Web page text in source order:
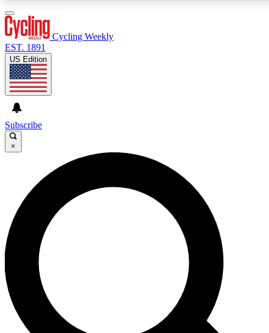
GET CLUB ACCESS QUICK
For the quickest way to join, enter your email below. We’ll
send a confirmation email and sign you up to Cycling
Weekly newsletters with the latest cycling news, riding
advice and features.
Contact me with news and offers from other Future brands
By submitting your information you agree to the Terms & Conditions and
and are aged 16 or over.
Cycling Weekly
EST. 1891
US Edition
Subscribe
×